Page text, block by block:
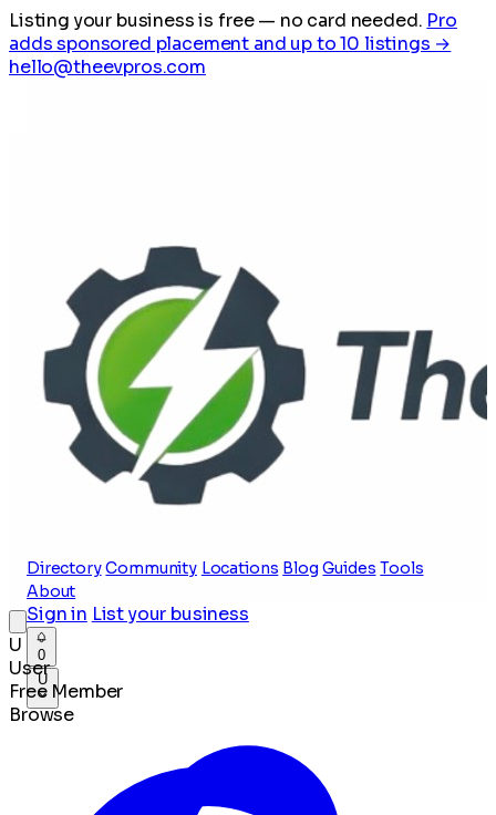
Listing your business is free— no card needed. Pro
adds sponsored placement and up to 10 listings →
hello@theevpros.com
Directory Community Locations Blog Guides Tools
About
Sign in List your business
0
U
U
User
Free Member
Browse